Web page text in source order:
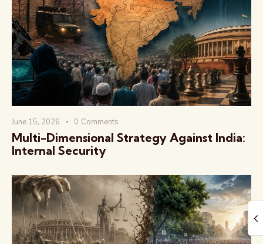
June 15, 2026 0 Comments
Multi-Dimensional Strategy Against India:
Internal Security
The Global Kurukshetra